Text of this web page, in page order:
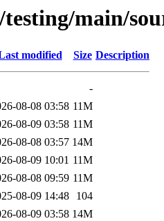
main/
modified Size Description
-
08-08 03:58 11M
08-09 03:58 11M
08-08 03:57 14M
08-09 10:01 11M
08-08 09:59 11M
08-09 14:48
104
08-09 03:58 14M